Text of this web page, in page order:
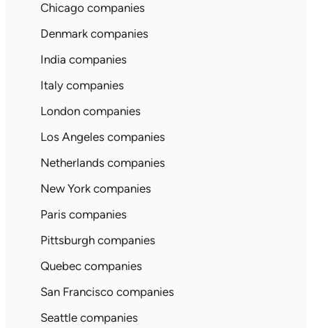
Chicago companies
Denmark companies
India companies
Italy companies
London companies
Los Angeles companies
Netherlands companies
New York companies
Paris companies
Pittsburgh companies
Quebec companies
San Francisco companies
Seattle companies